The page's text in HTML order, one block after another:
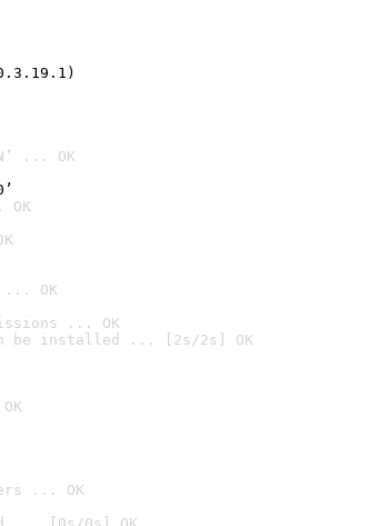
... OK
OK
OK
... OK
can be installed ... [2s/2s] OK
... OK